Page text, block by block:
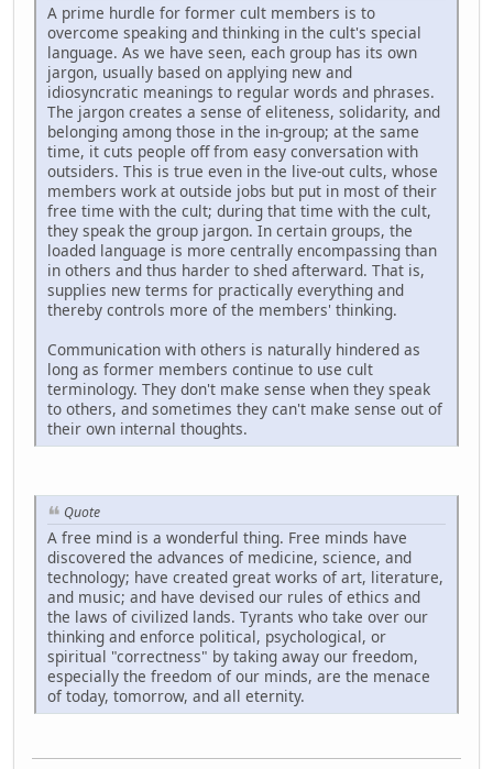
A prime hurdle for former cult members is to
overcome speaking and thinking in the cult's special
language. As we have seen, each group has its own
jargon, usually based on applying new and
idiosyncratic meanings to regular words and phrases.
The jargon creates a sense of eliteness, solidarity, and
belonging among those in the in-group; at the same
time, it cuts people off from easy conversation with
outsiders. This is true even in the live-out cults, whose
members work at outside jobs but put in most of their
free time with the cult; during that time with the cult,
they speak the group jargon. In certain groups, the
loaded language is more centrally encompassing than
in others and thus harder to shed afterward. That is,
supplies new terms for practically everything and
thereby controls more of the members' thinking.
Communication with others is naturally hindered as
long as former members continue to use cult
terminology. They don't make sense when they speak
to others, and sometimes they can't make sense out of
their own internal thoughts.
Quote
A free mind is a wonderful thing. Free minds have
discovered the advances of medicine, science, and
technology; have created great works of art, literature,
and music; and have devised our rules of ethics and
the laws of civilized lands. Tyrants who take over our
thinking and enforce political, psychological, or
spiritual "correctness" by taking away our freedom,
especially the freedom of our minds, are the menace
of today, tomorrow, and all eternity.